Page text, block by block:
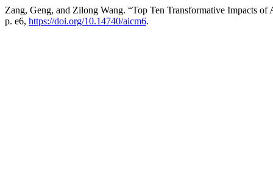
Zang, Geng, and Zilong Wang. “Top Ten Transformative Impacts
p. e6, https://doi.org/10.14740/aicm6.